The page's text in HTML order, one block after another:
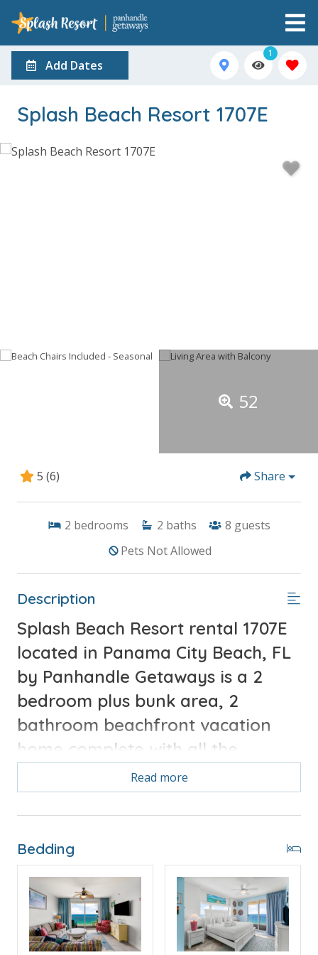
Add Dates
1
Splash Beach Resort 1707E
52
5 (6) Share
2 bedrooms 2 baths 8 guests
Pets Not Allowed
Description
Splash Beach Resort rental 1707E
located in Panama City Beach, FL
by Panhandle Getaways is a 2
bedroom plus bunk area, 2
bathroom beachfront vacation
home complete with all the
conveniences of home. Guests
will enjoy 2 gulf front
primary bedrooms and
incredible views from the
direct beachfront extended
corner balcony.
Free Activities Included. see details below***
Read more
Bedding